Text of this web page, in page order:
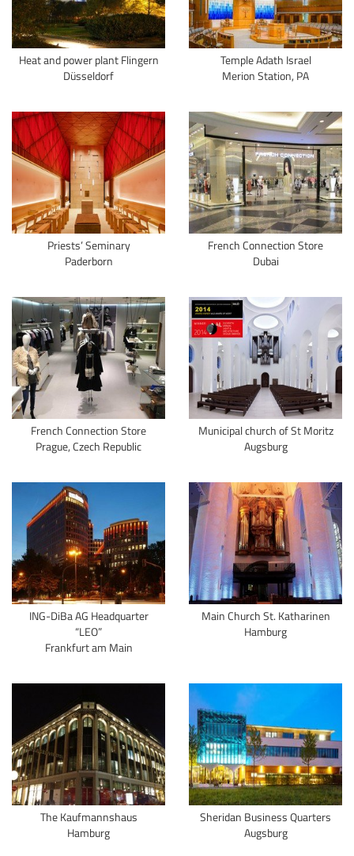
Heat and power plant Flingern
Düsseldorf
Temple Adath Israel
Merion Station, PA
Priests’ Seminary
Paderborn
French Connection Store
Dubai
French Connection Store
Prague, Czech Republic
Municipal church of St Moritz
Augsburg
ING-DiBa AG Headquarter
“LEO”
Frankfurt am Main
Main Church St. Katharinen
Hamburg
The Kaufmannshaus
Hamburg
Sheridan Business Quarters
Augsburg